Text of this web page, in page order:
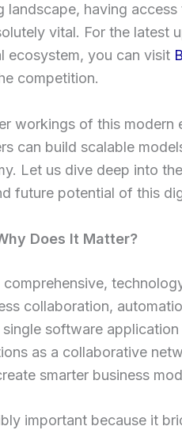
landscape, having
vital. For the latest
ecosystem, you can visit
competition.
workings of this modern
can build scalable
Let us dive deep into
future potential of this
Does It Matter?
collaboration,
software
as a collaborative
smarter business
important because it